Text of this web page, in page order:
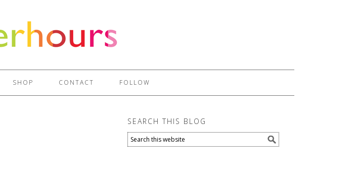
SHOP CONTACT FOLLOW
SEARCH THIS BLOG